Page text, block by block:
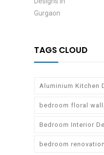
TAGS CLOUD
Aluminium Kitchen
bedroom floral
Bedroom Interior
bedroom